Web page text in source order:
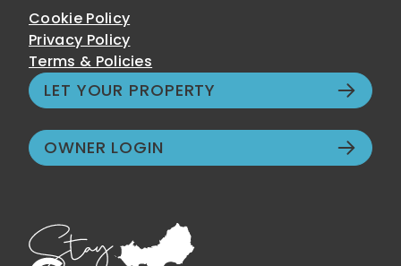
Cookie Policy
Privacy Policy
Terms & Policies
LET YOUR PROPERTY
OWNER LOGIN